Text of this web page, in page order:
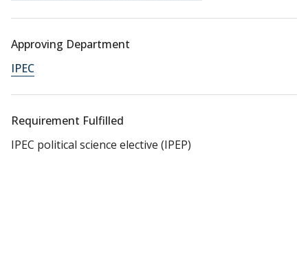
Approving Department
IPEC
Requirement Fulfilled
IPEC political science elective (IPEP)